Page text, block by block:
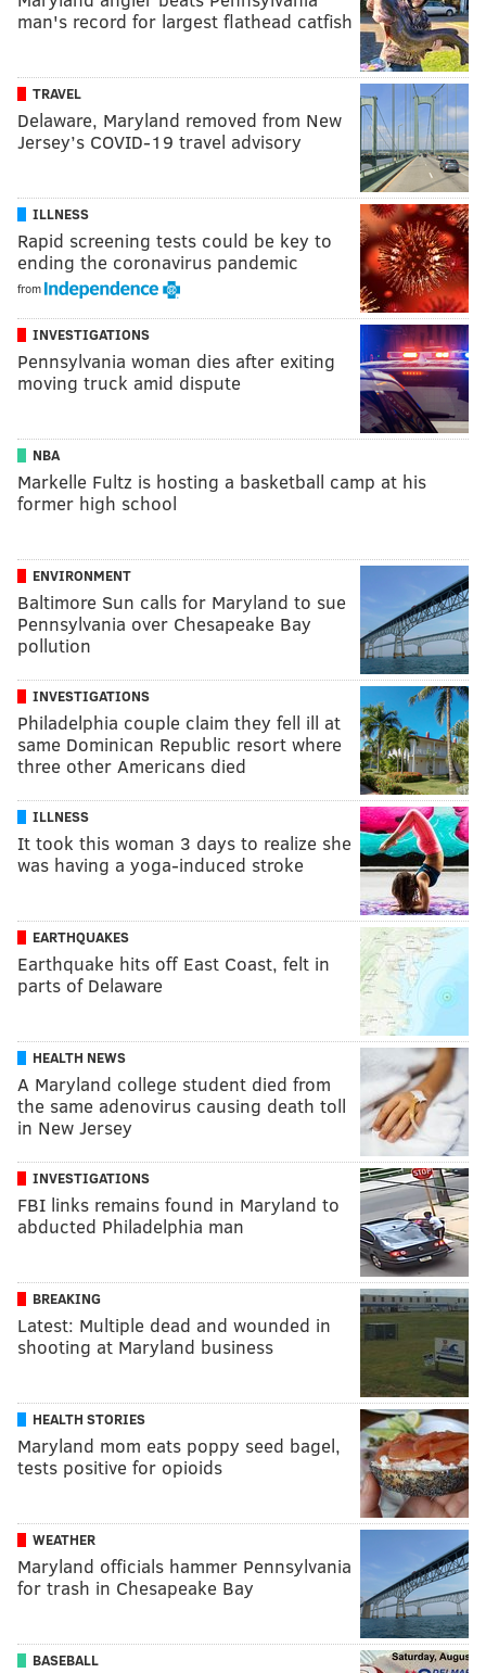
man's record for largest flathead catfish
TRAVEL
Delaware, Maryland removed from New
Jersey’s COVID-19 travel advisory
ILLNESS
Rapid screening tests could be key to
ending the coronavirus pandemic
from
INVESTIGATIONS
Pennsylvania woman dies after exiting
moving truck amid dispute
NBA
Markelle Fultz is hosting a basketball camp at his
former high school
ENVIRONMENT
Baltimore Sun calls for Maryland to sue
Pennsylvania over Chesapeake Bay
pollution
INVESTIGATIONS
Philadelphia couple claim they fell ill at
same Dominican Republic resort where
three other Americans died
ILLNESS
It took this woman 3 days to realize she
was having a yoga-induced stroke
EARTHQUAKES
Earthquake hits off East Coast, felt in
parts of Delaware
HEALTH NEWS
A Maryland college student died from
the same adenovirus causing death toll
in New Jersey
INVESTIGATIONS
FBI links remains found in Maryland to
abducted Philadelphia man
BREAKING
Latest: Multiple dead and wounded in
shooting at Maryland business
HEALTH STORIES
Maryland mom eats poppy seed bagel,
tests positive for opioids
WEATHER
Maryland officials hammer Pennsylvania
for trash in Chesapeake Bay
BASEBALL